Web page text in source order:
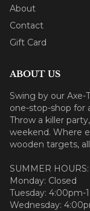
About
Contact
Gift Card
ABOUT US
Swing by our Axe-
one-stop-shop for
Throw a killer
weekend. Where
wooden targets,
SUMMER HOURS:
Monday: Closed
Tuesday: 4:00pm-
Wednesday: